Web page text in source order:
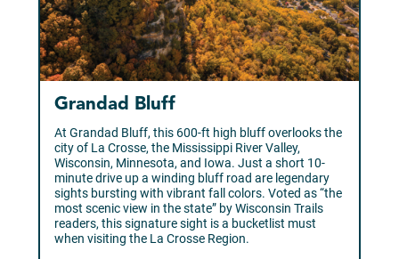
Grandad Bluff
At Grandad Bluff, this 600-ft high bluff overlooks the
city of La Crosse, the Mississippi River Valley,
Wisconsin, Minnesota, and Iowa. Just a short 10-
minute drive up a winding bluff road are legendary
sights bursting with vibrant fall colors. Voted as “the
most scenic view in the state” by Wisconsin Trails
readers, this signature sight is a bucketlist must
when visiting the La Crosse Region.